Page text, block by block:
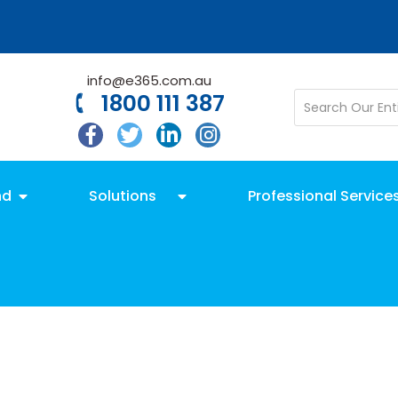
info@e365.com.au
1800 111 387
Solutions Professional